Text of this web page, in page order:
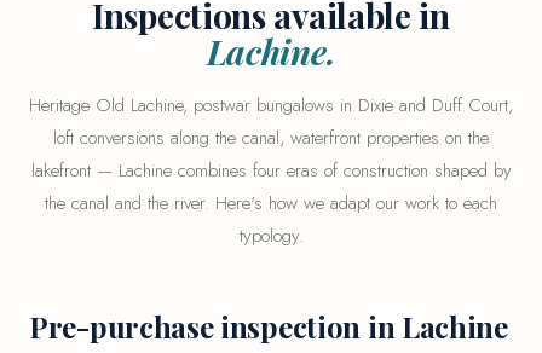
Inspections available in
Lachine.
Heritage Old Lachine, postwar bungalows in Dixie and Duff Court,
loft conversions along the canal, waterfront properties on the
lakefront — Lachine combines four eras of construction shaped by
the canal and the river. Here's how we adapt our work to each
typology.
Pre-purchase inspection in Lachine